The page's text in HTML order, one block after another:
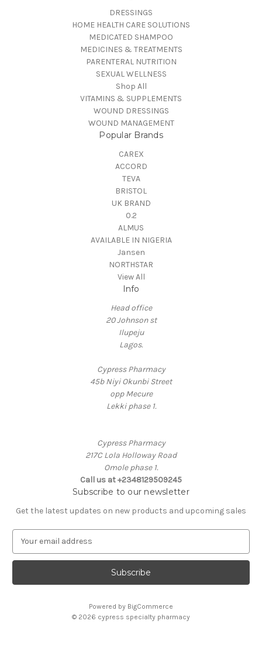
DRESSINGS
HOME HEALTH CARE SOLUTIONS
MEDICATED SHAMPOO
MEDICINES & TREATMENTS
PARENTERAL NUTRITION
SEXUAL WELLNESS
Shop All
VITAMINS & SUPPLEMENTS
WOUND DRESSINGS
WOUND MANAGEMENT
Popular Brands
CAREX
ACCORD
TEVA
BRISTOL
UK BRAND
0.2
ALMUS
AVAILABLE IN NIGERIA
Jansen
NORTHSTAR
View All
Info
Head office
20 Johnson st
Ilupeju
Lagos.
Cypress Pharmacy
45b Niyi Okunbi Street
opp Mecure
Lekki phase 1.
Cypress Pharmacy
217C Lola Holloway Road
Omole phase 1.
Call us at +2348129509245
Subscribe to our newsletter
Get the latest updates on new products and upcoming sales
a
l
Powered by BigCommerce
© 2026 cypress specialty pharmacy